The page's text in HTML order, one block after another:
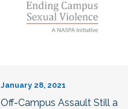
January 28, 2021
Off-Campus Assault Still a